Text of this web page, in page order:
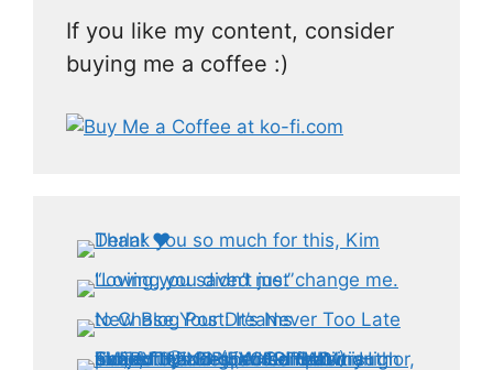
If you like my content, consider
buying me a coffee :)